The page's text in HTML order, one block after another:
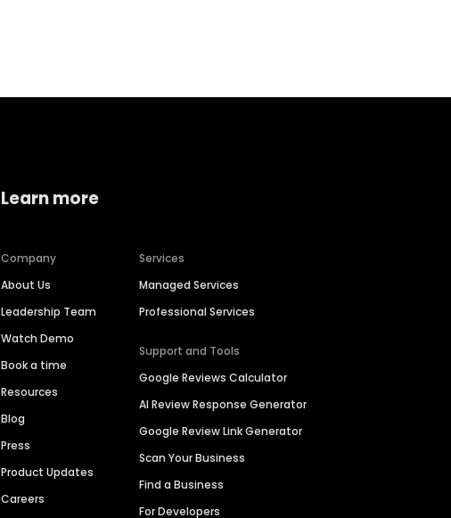
Learn more
Company
About Us
Leadership Team
Watch Demo
Book a time
Resources
Blog
Press
Product Updates
Careers
Services
Managed Services
Professional Services
Support and Tools
Google Reviews Calculator
AI Review Response Generator
Google Review Link Generator
Scan Your Business
Find a Business
For Developers